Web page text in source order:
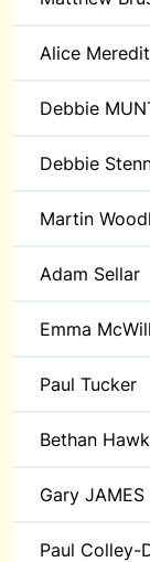
Alice
Debbie
Debbie
Martin
Adam Sellar
Emma
Paul Tucker
Bethan
Gary JAMES
Paul Colley-